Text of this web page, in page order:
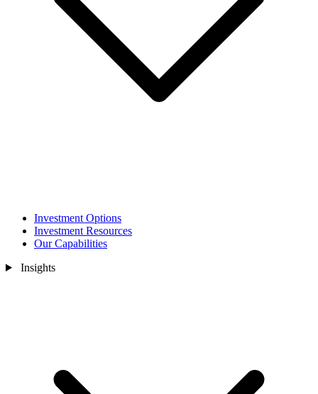
Investment Options
Investment Resources
Our Capabilities
Insights